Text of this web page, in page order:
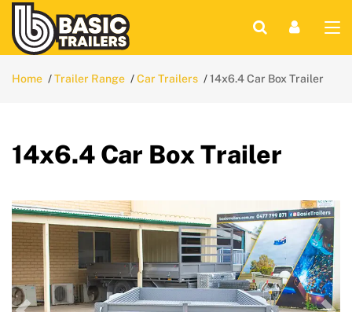
Home Trailer Range Car Trailers 14x6.4 Car Box Trailer
14x6.4 Car Box Trailer